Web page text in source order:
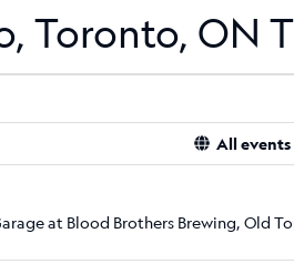
Toronto, ON
All events
at Blood Brothers Brewing, Old